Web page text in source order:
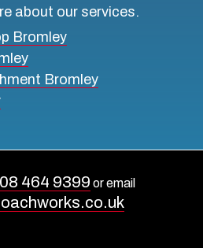
about our services.
Bromley
Bromley
464 9399 or email